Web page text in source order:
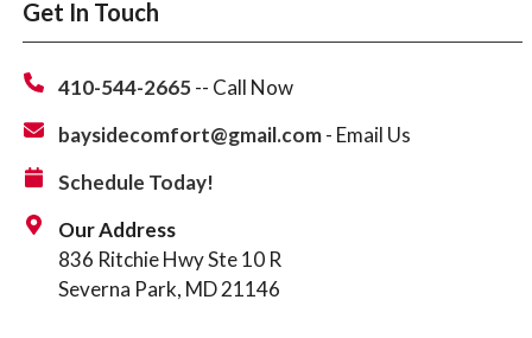
Get In Touch
410-544-2665-- Call Now
baysidecomfort@gmail.com- Email Us
Schedule Today!
Our Address
836 Ritchie Hwy Ste 10 R
Severna Park, MD 21146